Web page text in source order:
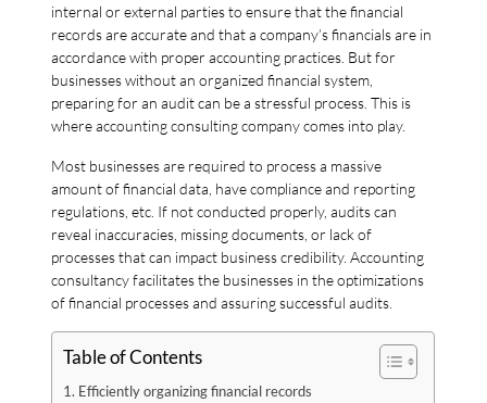
internal or external parties to ensure that the financial
records are accurate and that a company’s financials are in
accordance with proper accounting practices. But for
businesses without an organized financial system,
preparing for an audit can be a stressful process. This is
where accounting consulting company comes into play.
Most businesses are required to process a massive
amount of financial data, have compliance and reporting
regulations, etc. If not conducted properly, audits can
reveal inaccuracies, missing documents, or lack of
processes that can impact business credibility. Accounting
consultancy facilitates the businesses in the optimizations
of financial processes and assuring successful audits.
Table of Contents
Efficiently organizing financial records